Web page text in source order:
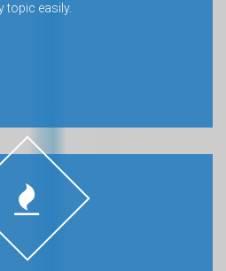
topic easily.